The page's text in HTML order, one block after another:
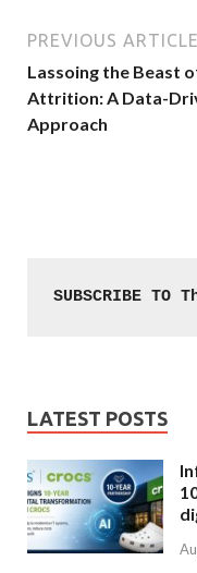
PREVIOUS ARTICLE
Lassoing the Beast
Attrition: A Data-
Approach
SUBSCRIBE TO
LATEST POSTS